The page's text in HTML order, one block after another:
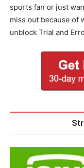
sports fan or just
miss out because of
unblock Trial and